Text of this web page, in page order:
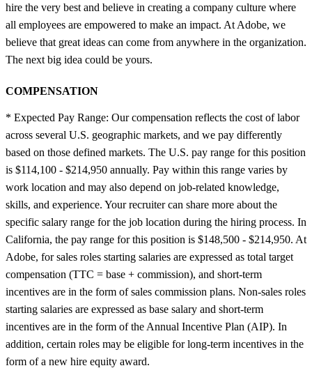
hire the very best and believe in creating a company culture where
all employees are empowered to make an impact. At Adobe, we
believe that great ideas can come from anywhere in the organization.
The next big idea could be yours.
COMPENSATION
* Expected Pay Range: Our compensation reflects the cost of labor
across several U.S. geographic markets, and we pay differently
based on those defined markets. The U.S. pay range for this position
is $114,100 - $214,950 annually. Pay within this range varies by
work location and may also depend on job-related knowledge,
skills, and experience. Your recruiter can share more about the
specific salary range for the job location during the hiring process. In
California, the pay range for this position is $148,500 - $214,950. At
Adobe, for sales roles starting salaries are expressed as total target
compensation (TTC = base + commission), and short-term
incentives are in the form of sales commission plans. Non-sales roles
starting salaries are expressed as base salary and short-term
incentives are in the form of the Annual Incentive Plan (AIP). In
addition, certain roles may be eligible for long-term incentives in the
form of a new hire equity award.